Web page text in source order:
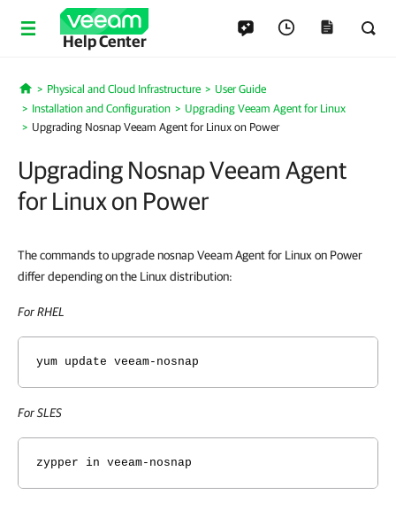
Help Center
Home
Physical and Cloud Infrastructure
User Guide
Installation and Configuration
Upgrading Veeam Agent for Linux
Upgrading Nosnap Veeam Agent for Linux on Power
Upgrading Nosnap Veeam Agent
for Linux on Power
The commands to upgrade nosnap Veeam Agent for Linux on Power
differ depending on the Linux distribution:
For RHEL
yum update veeam-nosnap
For SLES
zypper in veeam-nosnap